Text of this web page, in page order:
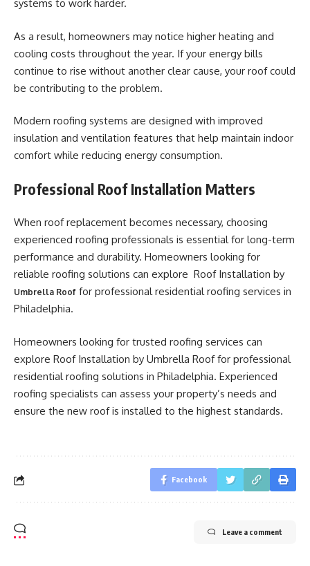
systems to work harder.
As a result, homeowners may notice higher heating and
cooling costs throughout the year. If your energy bills
continue to rise without another clear cause, your roof could
be contributing to the problem.
Modern roofing systems are designed with improved
insulation and ventilation features that help maintain indoor
comfort while reducing energy consumption.
Professional Roof Installation Matters
When roof replacement becomes necessary, choosing
experienced roofing professionals is essential for long-term
performance and durability. Homeowners looking for
reliable roofing solutions can explore Roof Installation by
Umbrella Roof for professional residential roofing services in
Philadelphia.
Homeowners looking for trusted roofing services can
explore Roof Installation by Umbrella Roof for professional
residential roofing solutions in Philadelphia. Experienced
roofing specialists can assess your property’s needs and
ensure the new roof is installed to the highest standards.
Facebook
Leave a comment